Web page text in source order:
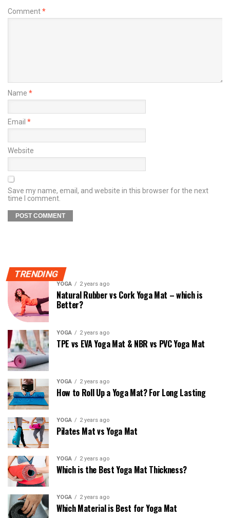
Comment*
Name *
Email *
Website
Save my name, email, and website in this browser for the next
time I comment.
TRENDING
YOGA 2 years ago
Natural Rubber vs Cork Yoga Mat – which is
Better?
YOGA 2 years ago
TPE vs EVA Yoga Mat & NBR vs PVC Yoga Mat
YOGA 2 years ago
How to Roll Up a Yoga Mat? For Long Lasting
YOGA 2 years ago
Pilates Mat vs Yoga Mat
YOGA 2 years ago
Which is the Best Yoga Mat Thickness?
YOGA 2 years ago
Which Material is Best for Yoga Mat